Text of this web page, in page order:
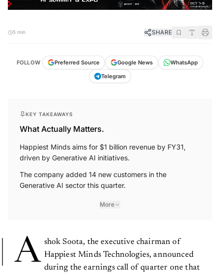
5 min SHARE
FOLLOW Preferred Source Google News
WhatsApp
Telegram
KEY TAKEAWAYS
What Actually Matters.
Happiest Minds aims for $1 billion revenue by FY31,
driven by Generative AI initiatives.
The company added 14 new customers in the
Generative AI sector this quarter.
More
A shok Soota, the executive chairman of
Happiest Minds Technologies, announced
during the earnings call of quarter one that